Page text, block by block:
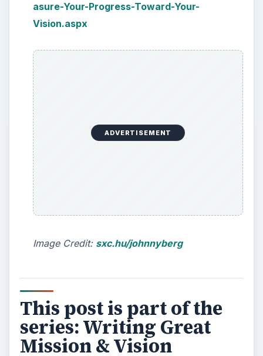
asure-Your-Progress-Toward-Your-
Vision.aspx
ADVERTISEMENT
Image Credit: sxc.hu/johnnyberg
This post is part of the
series: Writing Great
Mission & Vision